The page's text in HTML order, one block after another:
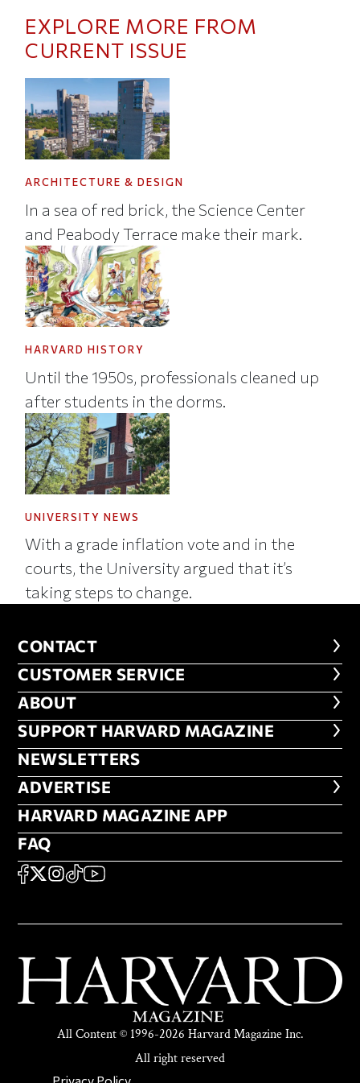
EXPLORE MORE FROM
CURRENT ISSUE
ARCHITECTURE & DESIGN
In a sea of red brick, the Science Center
and Peabody Terrace make their mark.
HARVARD HISTORY
Until the 1950s, professionals cleaned up
after students in the dorms.
UNIVERSITY NEWS
With a grade inflation vote and in the
courts, the University argued that it’s
taking steps to change.
CONTACT
CONTACT
CUSTOMER SERVICE
CUSTOMER SERVICE
ABOUT
ABOUT
FOOTER SUPPORT HARVARD
SUPPORT HARVARD MAGAZINE
NEWSLETTERS
NEWSLETTERS
ADVERTISE
ADVERTISE
HARVARD MAGAZINE APP
HARVARD MAGAZINE APP
FAQ
FAQ
SOCIAL
FACEBOOK
X Instagram
TikTokYouTube
All Content © 1996-2026 Harvard Magazine Inc.
All right reserved
Privacy Policy